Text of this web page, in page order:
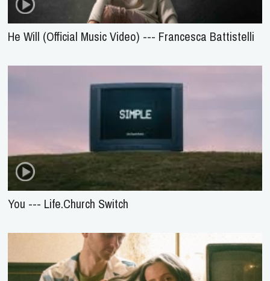
He Will (Official Music Video) --- Francesca Battistelli
You --- Life.Church Switch